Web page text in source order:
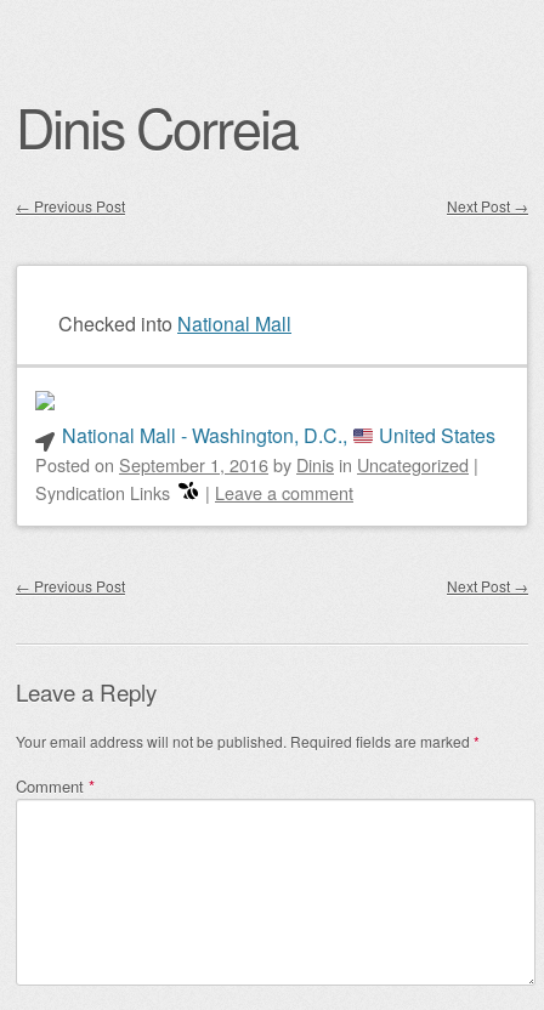
Dinis Correia
← Previous Post Next Post →
Checked into National Mall
National Mall - Washington, D.C., United States
Posted on September 1, 2016by Dinis in Uncategorized |
Syndication Links
| Leave a comment
← Previous Post Next Post →
Leave a Reply
Your email address will not be published. Required fields are marked *
Comment *